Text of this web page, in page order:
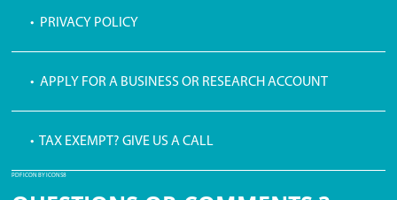
• PRIVACY POLICY
• APPLY FOR A BUSINESS OR RESEARCH ACCOUNT
• TAX EXEMPT? GIVE US A CALL
PDF ICON BY ICONS8